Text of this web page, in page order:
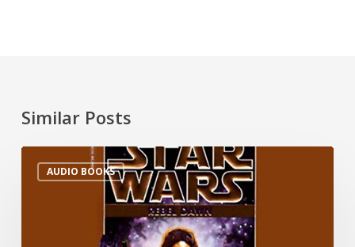
Similar Posts
AUDIO BOOKS